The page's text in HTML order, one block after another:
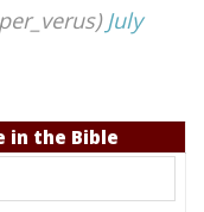
July
in the Bible